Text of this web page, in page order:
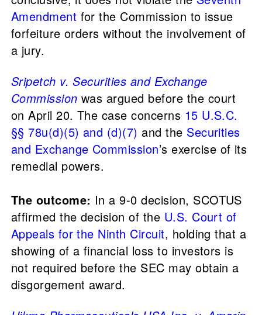
Amendment for the Commission to issue
forfeiture orders without the involvement of
a jury.
Sripetch v. Securities and Exchange
Commission was argued before the court
on April 20. The case concerns 15 U.S.C.
§§ 78u(d)(5) and (d)(7) and the Securities
and Exchange Commission’s exercise of its
remedial powers.
The outcome: In a 9-0 decision, SCOTUS
affirmed the decision of the U.S. Court of
Appeals for the Ninth Circuit, holding that a
showing of a financial loss to investors is
not required before the SEC may obtain a
disgorgement award.